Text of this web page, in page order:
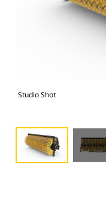
Studio Shot